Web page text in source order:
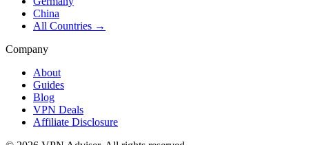
China
All Countries →
Company
About
Guides
Blog
VPN Deals
Affiliate Disclosure